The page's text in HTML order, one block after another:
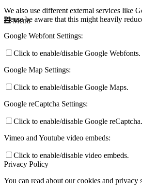
Menu
We also use different external services like
Please be aware that this might heavily
Google Webfont Settings:
Click to enable/disable Google Webfonts.
Google Map Settings:
Click to enable/disable Google Maps.
Google reCaptcha Settings:
Click to enable/disable Google reCaptcha.
Vimeo and Youtube video embeds:
Click to enable/disable video embeds.
Privacy Policy
You can read about our cookies and